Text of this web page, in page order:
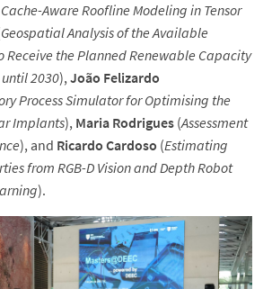
Aware Roofline Modeling in Tensor
Geospatial Analysis of the Available
Receive the Planned Renewable Capacity
2030),João Felizardo
Process Simulator for Optimising the
Implants), Maria Rodrigues (Assessment
), and Ricardo Cardoso (Estimating
from RGB-D Vision and Depth Robot
).